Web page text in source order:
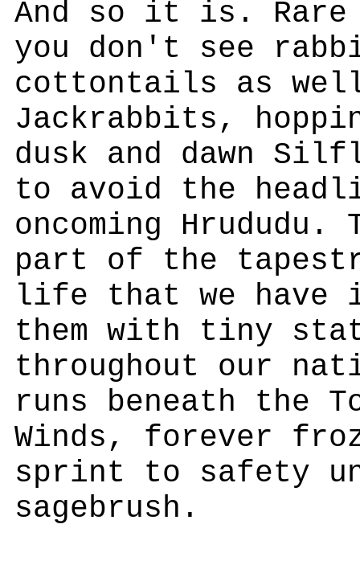
And so it is. Rare
you don't see
cottontails as
Jackrabbits,
dusk and dawn
to avoid the
oncoming Hrududu.
part of the
life that we have
them with tiny
throughout our
runs beneath the
Winds, forever
sprint to safety
sagebrush.